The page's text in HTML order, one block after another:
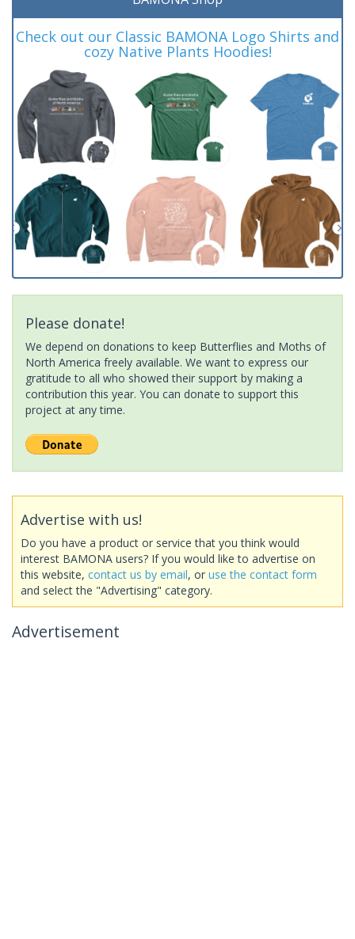
Check out our Classic BAMONA Logo Shirts and
cozy Native Plants Hoodies!
Please donate!
We depend on donations to keep Butterflies and Moths of
North America freely available. We want to express our
gratitude to all who showed their support by making a
contribution this year. You can donate to support this
project at any time.
Advertise with us!
Do you have a product or service that you think would
interest BAMONA users? If you would like to advertise on
this website, contact us by email, or use the contact form
and select the "Advertising" category.
Advertisement